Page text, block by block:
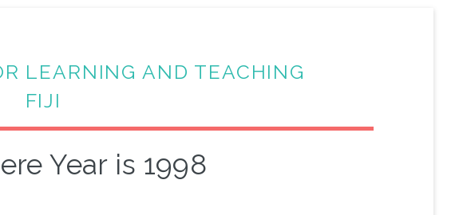
LEARNING AND TEACHING
FIJI
Year is 1998